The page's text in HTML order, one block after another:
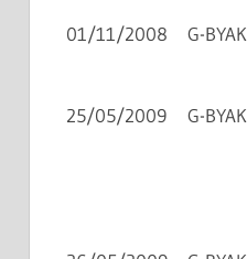
01/11/2008 G-BYAK
25/05/2009 G-BYAK